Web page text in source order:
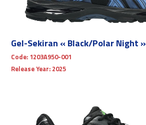
Gel-Sekiran « Black/Polar Night »
Code: 1203A950-001
Release Year: 2025